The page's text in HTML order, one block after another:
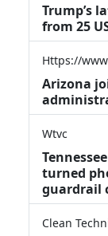
Trump’s
from 25
Https://
Arizona
Wtvc
turned
guardrail
Clean